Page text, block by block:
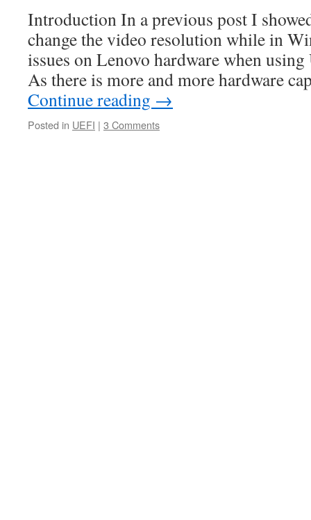
Introduction In a previous post I
change the video resolution while in
issues on Lenovo hardware when
As there is more and more hardware
Continue reading →
Posted in UEFI | 3 Comments